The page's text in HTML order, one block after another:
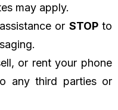
may apply.
or STOPto
or rent your phone
any third parties or